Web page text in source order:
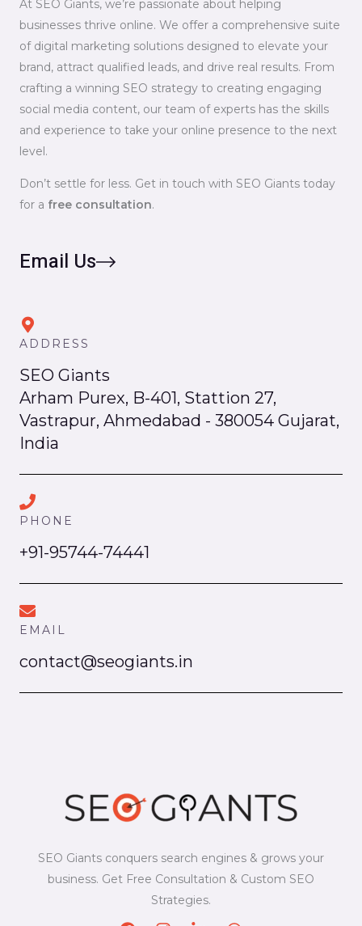
At SEO Giants, we’re passionate about helping
businesses thrive online. We offer a comprehensive suite
of digital marketing solutions designed to elevate your
brand, attract qualified leads, and drive real results. From
crafting a winning SEO strategy to creating engaging
social media content, our team of experts has the skills
and experience to take your online presence to the next
level.
Don’t settle for less. Get in touch with SEO Giants today
for a free consultation.
Email Us
ADDRESS
SEO Giants
Arham Purex, B-401, Stattion 27,
Vastrapur, Ahmedabad - 380054 Gujarat,
India
PHONE
+91-95744-74441
EMAIL
contact@seogiants.in
SEO Giants conquers search engines & grows your
business. Get Free Consultation & Custom SEO
Strategies.